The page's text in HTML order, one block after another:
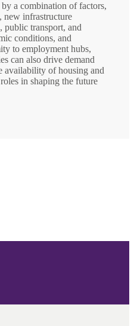
a combination of factors,
infrastructure
public transport, and
conditions, and
to employment hubs,
can also drive demand
availability of housing and
in shaping the future